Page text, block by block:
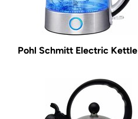
Pohl Schmitt Electric Kettle